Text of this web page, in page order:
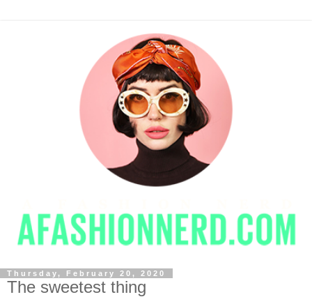
Thursday, February 20, 2020
The sweetest thing